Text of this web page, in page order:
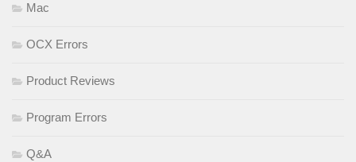
Mac
OCX Errors
Product Reviews
Program Errors
Q&A